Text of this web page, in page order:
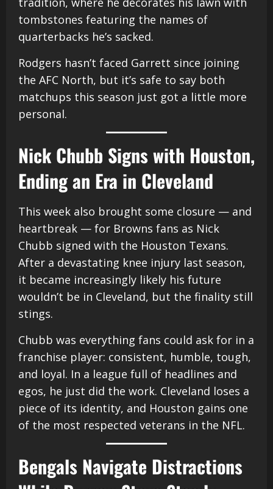
tombstones featuring the names of
quarterbacks he’s sacked.
Rodgers hasn’t faced Garrett since joining
the AFC North, but it’s safe to say both
matchups this season just got a little more
personal.
Nick Chubb Signs with Houston,
Ending an Era in Cleveland
This week also brought some closure — and
heartbreak — for Browns fans as Nick
Chubb signed with the Houston Texans.
After a devastating knee injury last season,
it became increasingly likely his future
wouldn’t be in Cleveland, but the finality still
stings.
Chubb was everything fans could ask for in a
franchise player: consistent, humble, tough,
and loyal. In a league full of headlines and
egos, he just did the work. Cleveland loses a
piece of its identity, and Houston gains one
of the most respected veterans in the NFL.
Bengals Navigate Distractions